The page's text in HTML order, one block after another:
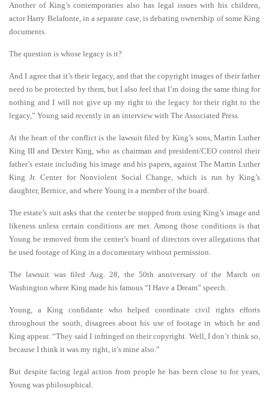
Another of King’s contemporaries also has legal issues with his children,
actor Harry Belafonte, in a separate case, is debating ownership of some King
documents.
The question is whose legacy is it?
And I agree that it’s their legacy, and that the copyright images of their father
need to be protected by them, but I also feel that I’m doing the same thing for
nothing and I will not give up my right to the legacy for their right to the
legacy,” Young said recently in an interview with The Associated Press.
At the heart of the conflict is the lawsuit filed by King’s sons, Martin Luther
King III and Dexter King, who as chairman and president/CEO control their
father’s estate including his image and his papers, against The Martin Luther
King Jr. Center for Nonviolent Social Change, which is run by King’s
daughter, Bernice, and where Young is a member of the board.
The estate’s suit asks that the center be stopped from using King’s image and
likeness unless certain conditions are met. Among those conditions is that
Young be removed from the center’s board of directors over allegations that
he used footage of King in a documentary without permission.
The lawsuit was filed Aug. 28, the 50th anniversary of the March on
Washington where King made his famous “I Have a Dream” speech.
Young, a King confidante who helped coordinate civil rights efforts
throughout the south, disagrees about his use of footage in which he and
King appear. “They said I infringed on their copyright. Well, I don’t think so,
because I think it was my right, it’s mine also.”
But despite facing legal action from people he has been close to for years,
Young was philosophical.